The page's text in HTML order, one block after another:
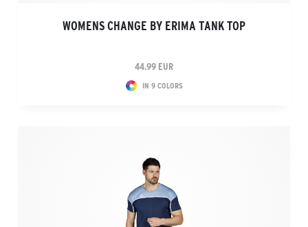
WOMENS CHANGE BY ERIMA TANK TOP
44.99 EUR
IN 9 COLORS